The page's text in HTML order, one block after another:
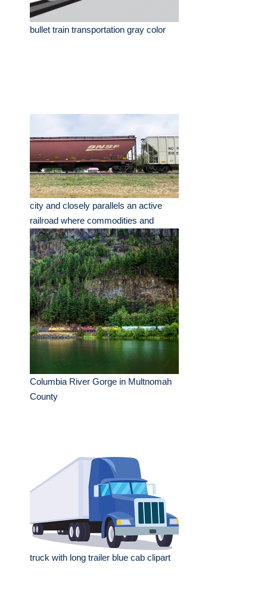
bullet train transportation gray color
city and closely parallels an active
railroad where commodities and
freight trains texas.
Columbia River Gorge in Multnomah
County
truck with long trailer blue cab clipart